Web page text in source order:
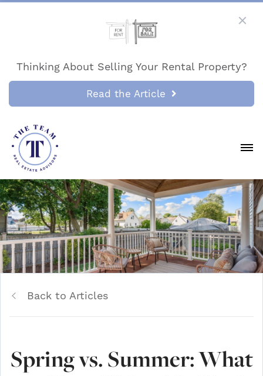
Thinking About Selling Your Rental Property?
Read the Article
Back to Articles
Spring vs. Summer: What